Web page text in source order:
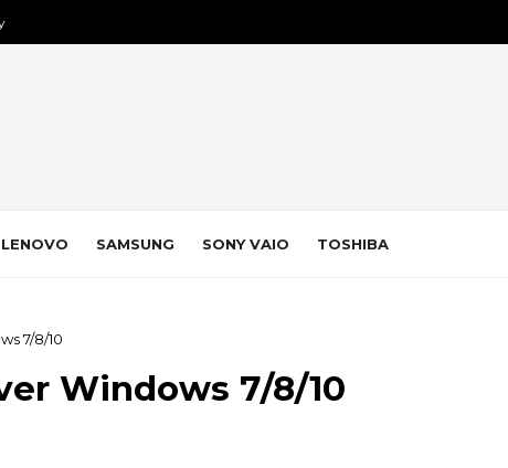
LENOVO SAMSUNG SONY VAIO TOSHIBA
7/8/10
Windows 7/8/10